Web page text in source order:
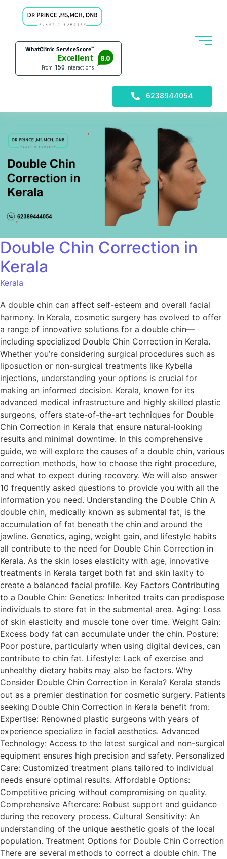
6238944054
Double Chin Correction in
Kerala
Kerala
A double chin can affect self-esteem and overall facial
harmony. In Kerala, cosmetic surgery has evolved to offer
a range of innovative solutions for a double chin—
including specialized Double Chin Correction in Kerala.
Whether you’re considering surgical procedures such as
liposuction or non-surgical treatments like Kybella
injections, understanding your options is crucial for
making an informed decision. Kerala, known for its
advanced medical infrastructure and highly skilled plastic
surgeons, offers state-of-the-art techniques for Double
Chin Correction in Kerala that ensure natural-looking
results and minimal downtime. In this comprehensive
guide, we will explore the causes of a double chin, various
correction methods, how to choose the right procedure,
and what to expect during recovery. We will also answer
10 frequently asked questions to provide you with all the
information you need. Understanding the Double Chin A
double chin, medically known as submental fat, is the
accumulation of fat beneath the chin and around the
jawline. Genetics, aging, weight gain, and lifestyle habits
all contribute to the need for Double Chin Correction in
Kerala. As the skin loses elasticity with age, innovative
treatments in Kerala target both fat and skin laxity to
create a balanced facial profile. Key Factors Contributing
to a Double Chin: Genetics: Inherited traits can predispose
individuals to store fat in the submental area. Aging: Loss
of skin elasticity and muscle tone over time. Weight Gain:
Excess body fat can accumulate under the chin. Posture:
Poor posture, particularly when using digital devices, can
contribute to chin fat. Lifestyle: Lack of exercise and
unhealthy dietary habits may also be factors. Why
Consider Double Chin Correction in Kerala? Kerala stands
out as a premier destination for cosmetic surgery. Patients
seeking Double Chin Correction in Kerala benefit from:
Expertise: Renowned plastic surgeons with years of
experience specialize in facial aesthetics. Advanced
Technology: Access to the latest surgical and non-surgical
equipment ensures high precision and safety. Personalized
Care: Customized treatment plans tailored to individual
needs ensure optimal results. Affordable Options:
Competitive pricing without compromising on quality.
Comprehensive Aftercare: Robust support and guidance
during the recovery process. Cultural Sensitivity: An
understanding of the unique aesthetic goals of the local
population. Treatment Options for Double Chin Correction
There are several methods to correct a double chin. The